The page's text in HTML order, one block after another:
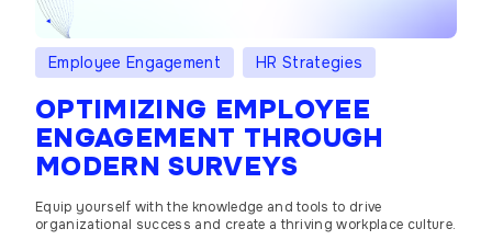
Employee Engagement HR Strategies
OPTIMIZING EMPLOYEE
ENGAGEMENT THROUGH
MODERN SURVEYS
Equip yourself with the knowledge and tools to drive
organizational success and create a thriving workplace culture.